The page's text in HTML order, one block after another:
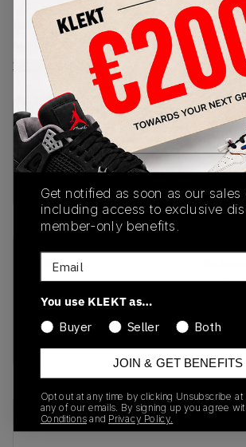
181
(US 8.5)
View all listings
-
View all bids
PRODUCT
DESCRIPTION
SHIPPING
INFORMATION
SKU
FJ7098-002
01/
Colorway
Recent Transactions(0)
Get notified as soon as our sales
including access to exclusive
member-only benefits.
Email
You use KLEKT as…
Buyer
Seller Both
JOIN & GET BENEFITS
Opt out at any time by clicking Unsubscribe
any of our emails. By signing up you agree
Conditions and Privacy Policy.